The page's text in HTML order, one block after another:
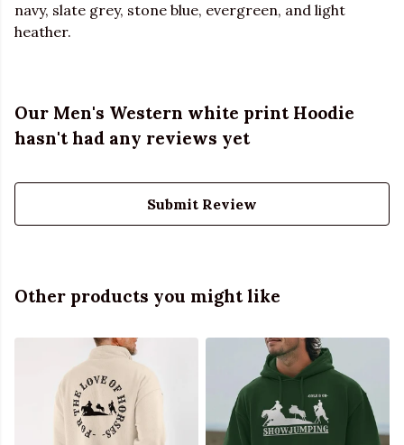
navy, slate grey, stone blue, evergreen, and light
heather.
Our Men's Western white print Hoodie
hasn't had any reviews yet
Submit Review
Other products you might like